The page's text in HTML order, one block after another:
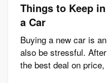
Things to Keep
a Car
Buying a new car is
also be stressful.
the best deal on